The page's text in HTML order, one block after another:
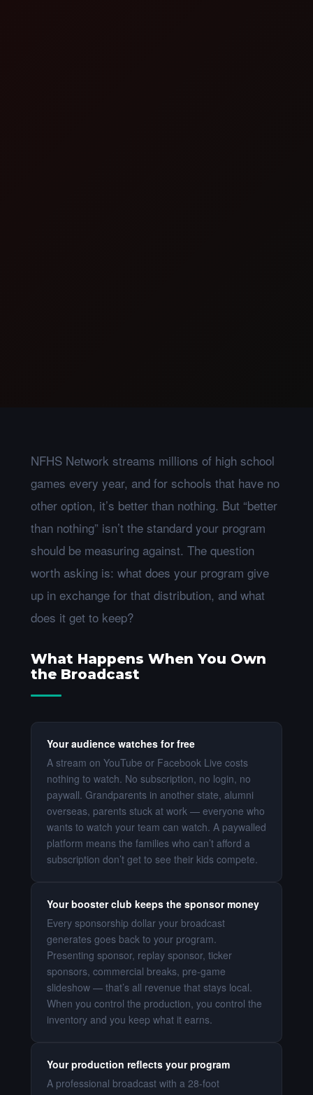
NFHS Network streams millions of high school
games every year, and for schools that have no
other option, it’s better than nothing. But “better
than nothing” isn’t the standard your program
should be measuring against. The question
worth asking is: what does your program give
up in exchange for that distribution, and what
does it get to keep?
What Happens When You Own
the Broadcast
Your audience watches for free
A stream on YouTube or Facebook Live costs
nothing to watch. No subscription, no login, no
paywall. Grandparents in another state, alumni
overseas, parents stuck at work — everyone who
wants to watch your team can watch. A paywalled
platform means the families who can’t afford a
subscription don’t get to see their kids compete.
Your booster club keeps the sponsor money
Every sponsorship dollar your broadcast
generates goes back to your program.
Presenting sponsor, replay sponsor, ticker
sponsors, commercial breaks, pre-game
slideshow — that’s all revenue that stays local.
When you control the production, you control the
inventory and you keep what it earns.
Your production reflects your program
A professional broadcast with a 28-foot